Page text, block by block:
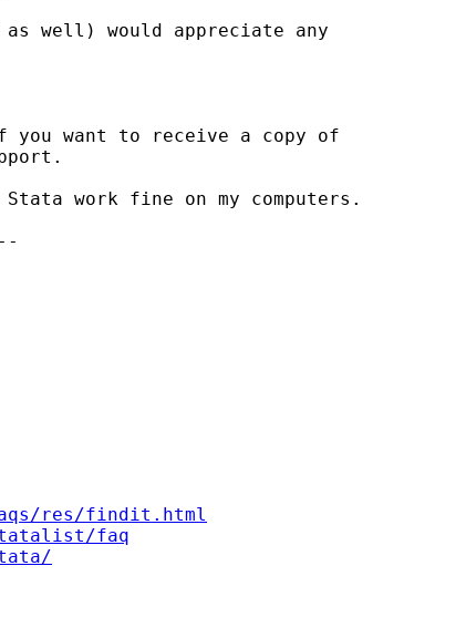
well) would appreciate any
want to receive a copy of
work fine on my computers.
res/findit.html
faq